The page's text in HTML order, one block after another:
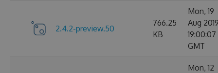
2.4.2-preview.50
766.25
KB
Mon, 19
Aug
19:00:07
GMT
Mon, 12